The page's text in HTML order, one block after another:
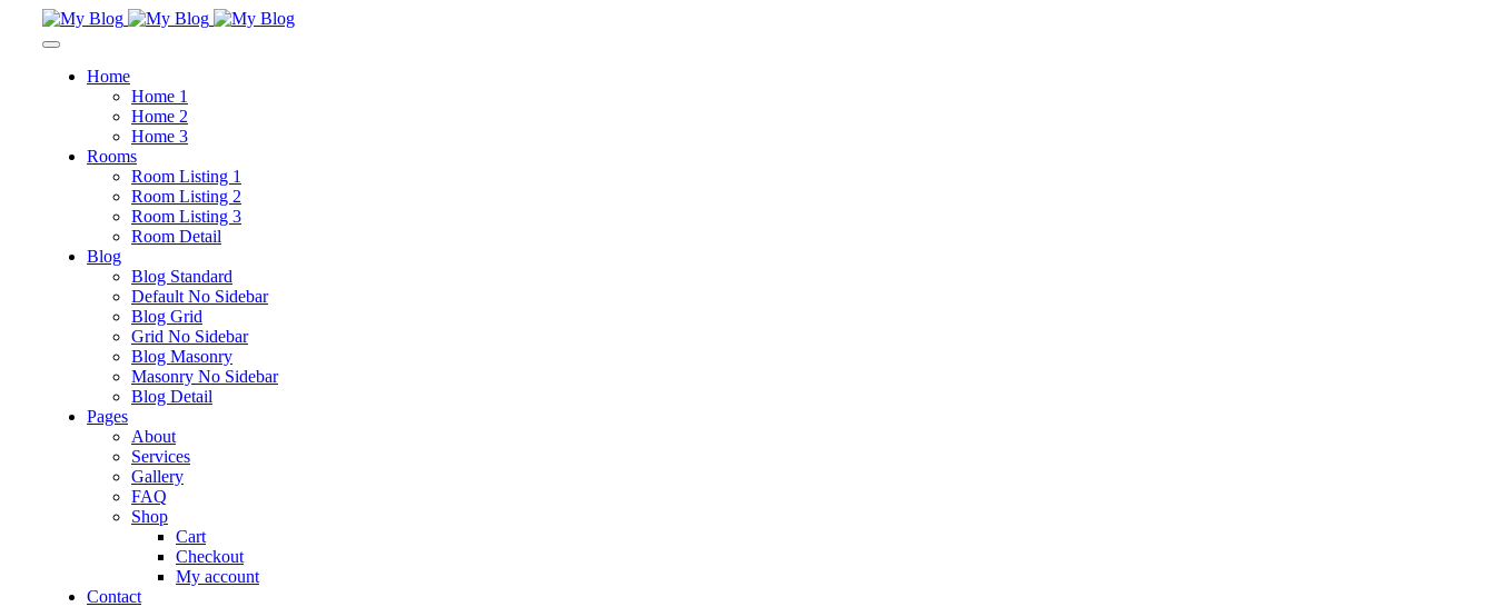
Home
Home 1
Home 2
Home 3
Rooms
Room Listing 1
Room Listing 2
Room Listing 3
Room Detail
Blog
Blog Standard
Default No Sidebar
Blog Grid
Grid No Sidebar
Blog Masonry
Masonry No Sidebar
Blog Detail
Pages
About
Services
Gallery
FAQ
Shop
Cart
Checkout
My account
Contact